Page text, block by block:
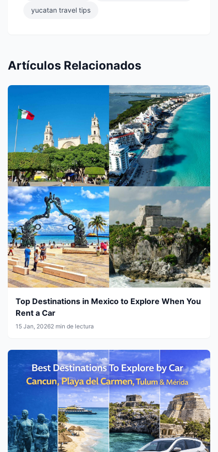
yucatan travel tips
Artículos Relacionados
Top Destinations in Mexico to Explore When You
Rent a Car
15 Jan, 20262 min de lectura